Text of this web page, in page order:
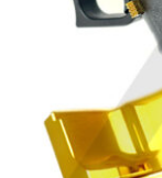
20SF-